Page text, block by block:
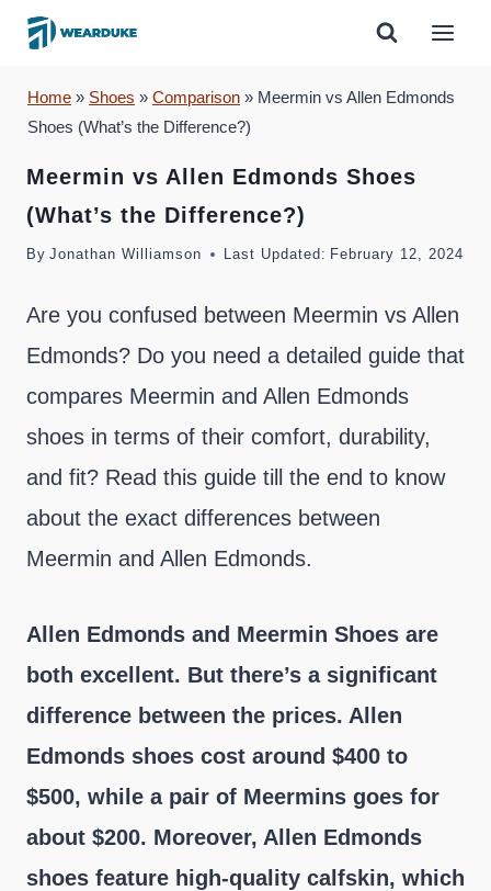
Skip
content
Home » Shoes » Comparison » Meermin vs Allen Edmonds
Shoes (What’s the Difference?)
Meermin vs Allen Edmonds Shoes
(What’s the Difference?)
By Jonathan Williamson Last Updated: February 12, 2024
Are you confused between Meermin vs Allen
Edmonds? Do you need a detailed guide that
compares Meermin and Allen Edmonds
shoes in terms of their comfort, durability,
and fit? Read this guide till the end to know
about the exact differences between
Meermin and Allen Edmonds.
Allen Edmonds and Meermin Shoes are
both excellent. But there’s a significant
difference between the prices. Allen
Edmonds shoes cost around $400 to
$500, while a pair of Meermins goes for
about $200. Moreover, Allen Edmonds
shoes feature high-quality calfskin, which